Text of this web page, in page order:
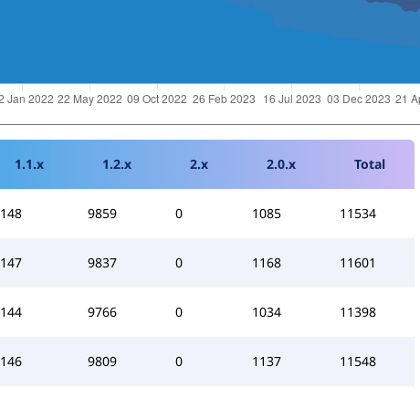
1.1.x 1.2.x 2.x 2.0.x Total
148 9859 0 1085 11534
147 9837 0 1168 11601
144 9766 0 1034 11398
146 9809 0 1137 11548